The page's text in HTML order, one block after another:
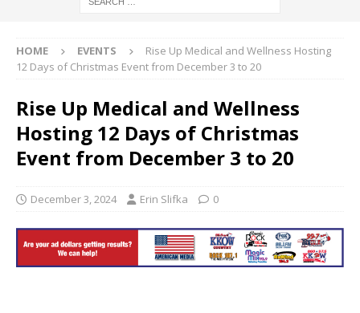
HOME EVENTS
Rise Up Medical and Wellness Hosting
12 Days of Christmas Event from December 3 to 20
Rise Up Medical and Wellness
Hosting 12 Days of Christmas
Event from December 3 to 20
December 3, 2024 Erin Slifka 0